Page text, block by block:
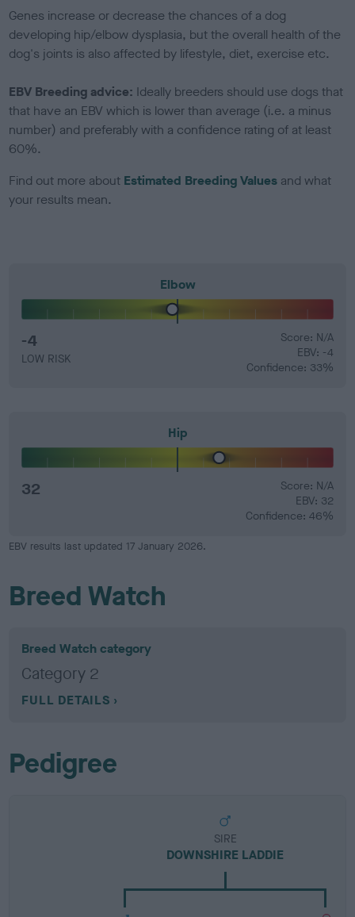
Genes increase or decrease the chances of a dog
developing hip/elbow dysplasia, but the overall health of the
dog's joints is also affected by lifestyle, diet, exercise etc.
EBV Breeding advice: Ideally breeders should use dogs that
that have an EBV which is lower than average (i.e. a minus
number) and preferably with a confidence rating of at least
60%.
Find out more about Estimated Breeding Values and what
your results mean.
Elbow
-4
LOW RISK
Score: N/A
EBV: -4
Confidence: 33%
Hip
32
Score: N/A
EBV: 32
Confidence: 46%
EBV results last updated 17 January 2026.
Breed Watch
Breed Watch category
Category 2
FULL DETAILS
Pedigree
SIRE
DOWNSHIRE LADDIE